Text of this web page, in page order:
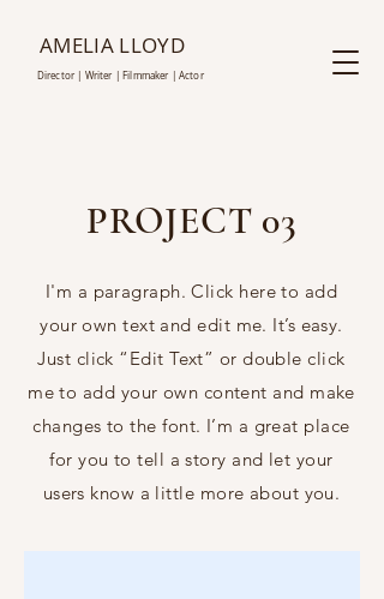
AMELIA LLOYD
Director | Writer | Filmmaker | Actor
PROJECT 03
I'm a paragraph. Click here to add
your own text and edit me. It’s easy.
Just click “Edit Text” or double click
me to add your own content and make
changes to the font. I’m a great place
for you to tell a story and let your
users know a little more about you.